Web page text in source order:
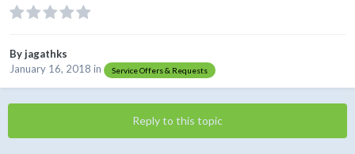
Byjagathks
January 16, 2018 in Service Offers & Requests
Reply to this topic